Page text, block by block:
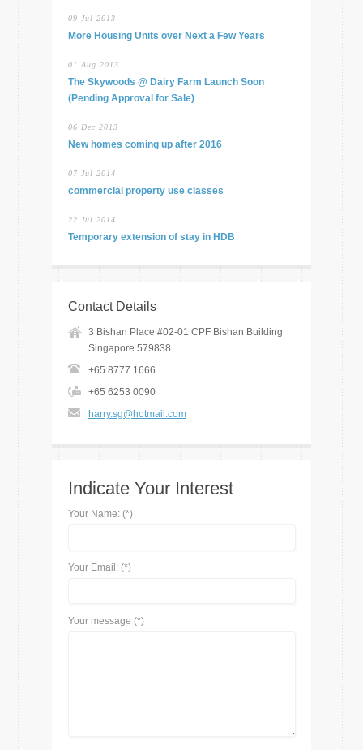
09 Jul 2013
More Housing Units over Next a Few Years
01 Aug 2013
The Skywoods @ Dairy Farm Launch Soon
(Pending Approval for Sale)
06 Dec 2013
New homes coming up after 2016
07 Jul 2014
commercial property use classes
22 Jul 2014
Temporary extension of stay in HDB
Contact Details
3 Bishan Place #02-01 CPF Bishan Building
Singapore 579838
+65 8777 1666
+65 6253 0090
harry.sg@hotmail.com
Indicate Your Interest
Your Name: (*)
Your Email: (*)
Your message (*)